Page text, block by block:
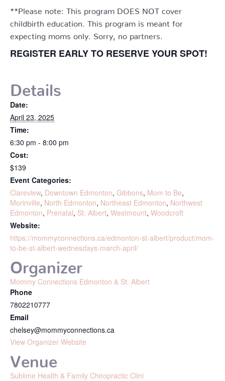
**Please note: This program DOES NOT cover
childbirth education. This program is meant for
expecting moms only. Sorry, no partners.
REGISTER EARLY TO RESERVE YOUR SPOT!
Details
Date:
April 23, 2025
Time:
6:30 pm - 8:00 pm
Cost:
$139
Event Categories:
Clareview, Downtown Edmonton, Gibbons, Mom to Be,
Morinville, North Edmonton, Northeast Edmonton, Northwest
Edmonton, Prenatal, St. Albert, Westmount, Woodcroft
Website:
https://mommyconnections.ca/edmonton-st-albert/product/mom-
to-be-st-albert-wednesdays-march-april/
Venue
Sublime Health & Family Chiropractic Clini
Organizer
Mommy Connections Edmonton & St. Albert
Phone
7802210777
Email
chelsey@mommyconnections.ca
View Organizer Website